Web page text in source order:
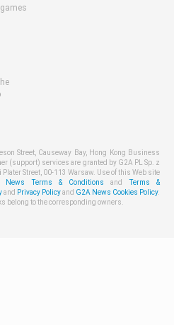
Street, Causeway Bay, Hong Kong Business
(support) services are granted by G2A PL Sp. z
Street, 00-113 Warsaw. Use of this Web site
News Terms & Conditions andTerms &
and Privacy Policyand G2A News Cookies Policy.
belong to the corresponding owners.